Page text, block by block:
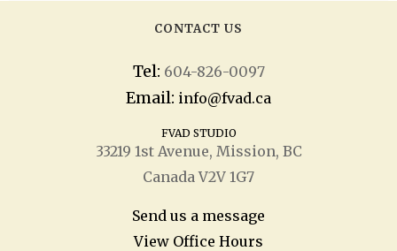
CONTACT US
Tel: 604-826-0097
Email: info@fvad.ca
FVAD STUDIO
33219 1stAvenue, Mission, BC
Canada V2V 1G7
Send us a message
View Office Hours